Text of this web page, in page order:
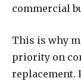
commercial
This is why
priority on
replacement.